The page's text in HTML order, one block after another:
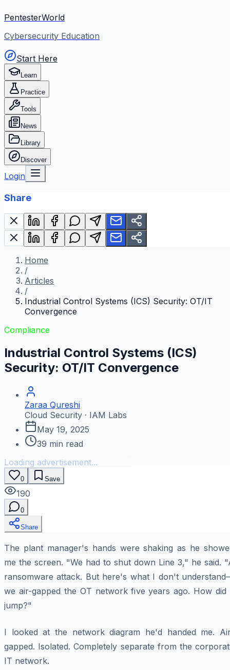
PentesterWorld
Cybersecurity Education
Start Here
Learn
Practice
Tools
News
Library
Discover
Login
Share
Home
/
Articles
/
Industrial Control Systems (ICS) Security: OT/IT
Convergence
Compliance
Industrial Control Systems (ICS)
Security: OT/IT Convergence
Zaraa Qureshi
Cloud Security · IAM Labs
May 19, 2025
39 min read
Loading advertisement...
0 Save
190
0
Share
The plant manager's hands were shaking as he
me the screen. "We had to shut down Line 3," he said.
ransomware attack. But here's what I don't
we air-gapped the OT network five years ago. How did
jump?"
I looked at the network diagram he'd handed me.
gapped. Isolated. Completely separate from the
IT network.